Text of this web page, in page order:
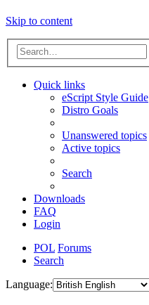
Skip to content
Quick links
eScript Style Guide
Distro Goals
Unanswered topics
Active topics
Search
Downloads
FAQ
Login
POL Forums
Search
Language: